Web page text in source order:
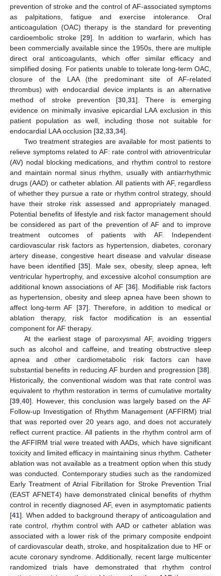
prevention of stroke and the control of AF-associated symptoms
as palpitations, fatigue and exercise intolerance. Oral
anticoagulation (OAC) therapy is the standard for preventing
cardioembolic stroke [29]. In addition to warfarin, which has
been commercially available since the 1950s, there are multiple
direct oral anticoagulants, which offer similar efficacy and
simplified dosing. For patients unable to tolerate long-term OAC,
closure of the LAA (the predominant site of AF-related
thrombus) with endocardial device implants is an alternative
method of stroke prevention [30 ,31]. There is emerging
evidence on minimally invasive epicardial LAA exclusion in this
patient population as well, including those not suitable for
endocardial LAA occlusion [32 33 34].
Two treatment strategies are available for most patients to
relieve symptoms related to AF: rate control with atrioventricular
(AV) nodal blocking medications, and rhythm control to restore
and maintain normal sinus rhythm, usually with antiarrhythmic
drugs (AAD) or catheter ablation. All patients with AF, regardless
of whether they pursue a rate or rhythm control strategy, should
have their stroke risk assessed and appropriately managed.
Potential benefits of lifestyle and risk factor management should
be considered as part of the prevention of AF and to improve
treatment outcomes of patients with AF. Independent
cardiovascular risk factors as hypertension, diabetes, coronary
artery disease, congestive heart disease and valvular disease
have been identified [35]. Male sex, obesity, sleep apnea, left
ventricular hypertrophy, and excessive alcohol consumption are
additional known associations of AF [36]. Modifiable risk factors
as hypertension, obesity and sleep apnea have been shown to
affect long-term AF [37]. Therefore, in addition to medical or
ablation therapy, risk factor modification is an essential
component for AF therapy.
At the earliest stage of paroxysmal AF, avoiding triggers
such as alcohol and caffeine, and treating obstructive sleep
apnea and other cardiometabolic risk factors can have
substantial benefits in reducing AF burden and progression [38].
Historically, the conventional wisdom was that rate control was
equivalent to rhythm restoration in terms of cumulative mortality
[39 40]. However, this conclusion was largely based on the AF
Follow-up Investigation of Rhythm Management (AFFIRM) trial
that was reported over 20 years ago, and does not accurately
reflect current practice. All patients in the rhythm control arm of
the AFFIRM trial were treated with AADs, which have significant
toxicity and limited efficacy in maintaining sinus rhythm. Catheter
ablation was not available as a treatment option when this study
was conducted. Contemporary studies such as the randomized
Early Treatment of Atrial Fibrillation for Stroke Prevention Trial
(EAST AFNET4) have demonstrated clinical benefits of rhythm
control in recently diagnosed AF, even in asymptomatic patients
[41]. When added to background therapy of anticoagulation and
rate control, rhythm control with AAD or catheter ablation was
associated with a lower risk of the primary composite endpoint
of cardiovascular death, stroke, and hospitalization due to HF or
acute coronary syndrome. Additionally, recent large multicenter
randomized trials have demonstrated that rhythm control